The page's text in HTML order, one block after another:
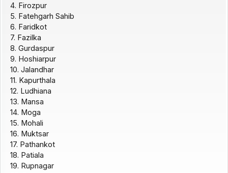
4. Firozpur
5. Fatehgarh Sahib
6. Faridkot
7. Fazilka
8. Gurdaspur
9. Hoshiarpur
10. Jalandhar
11. Kapurthala
12. Ludhiana
13. Mansa
14. Moga
15. Mohali
16. Muktsar
17. Pathankot
18. Patiala
19. Rupnagar